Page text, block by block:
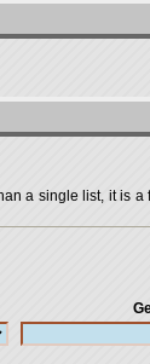
a single list, it is a